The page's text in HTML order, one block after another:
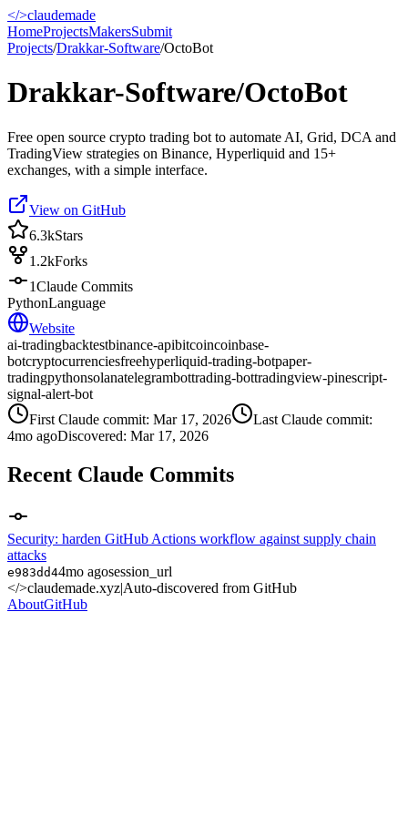
</>claudemade
HomeProjectsMakersSubmit
Projects/Drakkar-Software/OctoBot
Drakkar-Software/OctoBot
Free open source crypto trading bot to automate AI, Grid, DCA and
TradingView strategies on Binance, Hyperliquid and 15+
exchanges, with a simple interface.
View on GitHub
6.3kStars
1.2kForks
1Claude Commits
PythonLanguage
Website
ai-tradingbacktestbinance-apibitcoincoinbase-
botcryptocurrenciesfreehyperliquid-trading-botpaper-
tradingpythonsolanatelegrambottrading-bottradingview-pinescript-
signal-alert-bot
First Claude commit: Mar 17, 2026
Last Claude commit:
4mo agoDiscovered: Mar 17, 2026
Recent Claude Commits
Security: harden GitHub Actions workflow against supply chain
attacks
e983dd44mo agosession_url
</>claudemade.xyz|Auto-discovered from GitHub
AboutGitHub